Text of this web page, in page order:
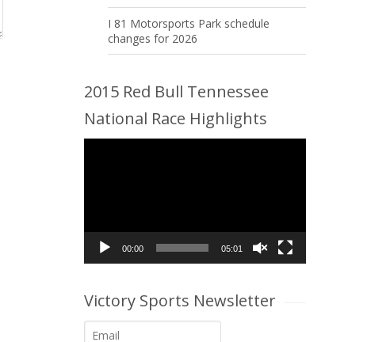
I 81 Motorsports Park schedule
changes for 2026
2015 Red Bull Tennessee
National Race Highlights
00:00 05:01
Victory Sports Newsletter